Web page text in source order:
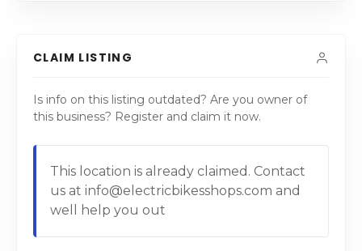
CLAIM LISTING
Is info on this listing outdated? Are you owner of
this business? Register and claim it now.
This location is already claimed. Contact
us at info@electricbikesshops.com and
well help you out